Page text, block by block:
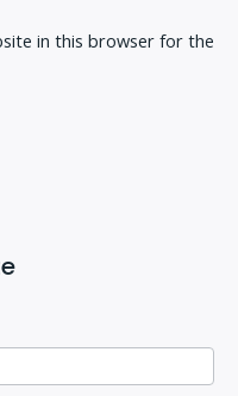
in this browser for the